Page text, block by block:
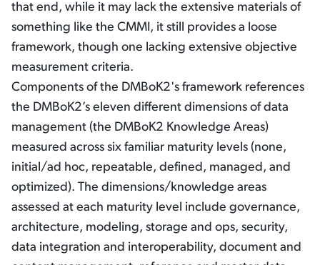
that end, while it may lack the extensive materials of
something like the CMMI, it still provides a loose
framework, though one lacking extensive objective
measurement criteria.
Components of the DMBoK2's framework references
the DMBoK2’s eleven different dimensions of data
management (the DMBoK2 Knowledge Areas)
measured across six familiar maturity levels (none,
initial/ad hoc, repeatable, defined, managed, and
optimized). The dimensions/knowledge areas
assessed at each maturity level include governance,
architecture, modeling, storage and ops, security,
data integration and interoperability, document and